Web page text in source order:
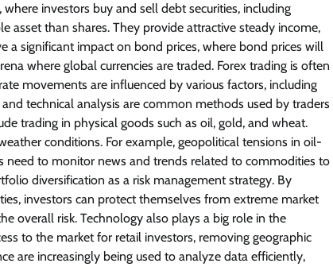
investors buy and sell debt securities, including
asset than shares. They provide attractive steady income,
a significant impact on bond prices, where bond prices will
where global currencies are traded. Forex trading is often
movements are influenced by various factors, including
technical analysis are common methods used by traders
trading in physical goods such as oil, gold, and wheat.
conditions. For example, geopolitical tensions in oil-
need to monitor news and trends related to commodities to
diversification as a risk management strategy. By
investors can protect themselves from extreme market
overall risk. Technology also plays a big role in the
to the market for retail investors, removing geographic
are increasingly being used to analyze data efficiently,